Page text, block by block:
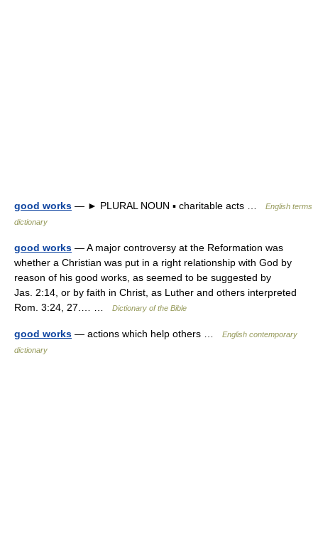
good works — ► PLURAL NOUN ▪ charitable acts …
English terms
dictionary
good works — A major controversy at the Reformation was
whether a Christian was put in a right relationship with God by
reason of his good works, as seemed to be suggested by
Jas. 2:14, or by faith in Christ, as Luther and others interpreted
Rom. 3:24, 27.… …
Dictionary of the Bible
good works — actions which help others …
English contemporary
dictionary